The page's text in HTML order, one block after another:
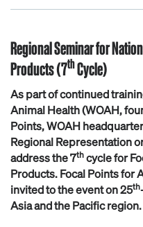
Regional Seminar for
Products (7thCycle)
As part of continued
Animal Health (WOAH,
Points, WOAH
Regional Representation
address the 7th cycle for
Products. Focal Points for
invited to the event on 25th
Asia and the Pacific region.